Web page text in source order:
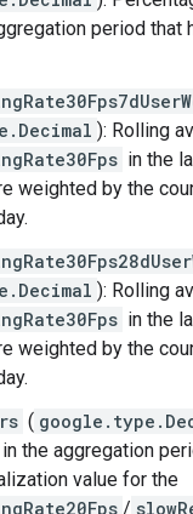
period that
): Rolling
in the
weighted by the
): Rolling
in the
weighted by the
(
the aggregation
value for the
/